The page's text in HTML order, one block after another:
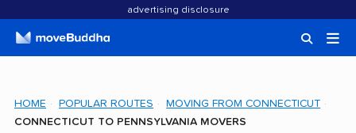
advertising disclosure
HOME POPULAR ROUTES
MOVING FROM CONNECTICUT
CONNECTICUT TO PENNSYLVANIA MOVERS